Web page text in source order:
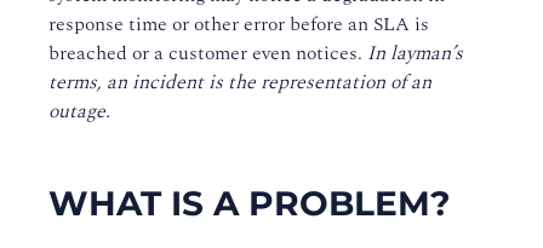
response time or other error before an SLA is
breached or a customer even notices. In layman’s
terms, an incident is the representation of an
outage.
WHAT IS A PROBLEM?